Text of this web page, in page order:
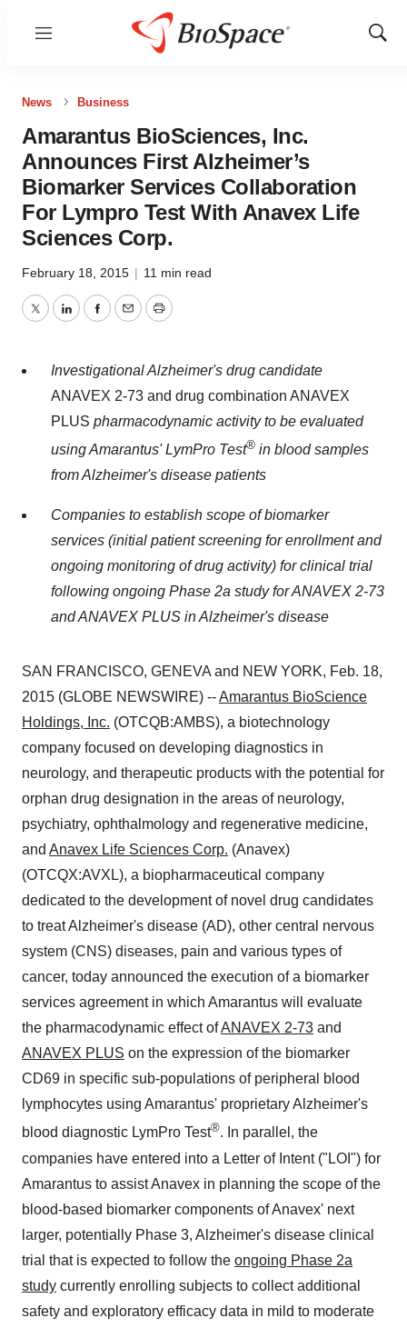
Menu
Show
News Business
Amarantus BioSciences, Inc.
Announces First Alzheimer’s
Biomarker Services Collaboration
For Lympro Test With Anavex Life
Sciences Corp.
February 18, 2015 | 11 min read
TwitterLinkedInFacebook
EmailPrint
Investigational Alzheimer's drug candidate
ANAVEX 2-73 and drug combination ANAVEX
PLUS pharmacodynamic activity to be evaluated
using Amarantus' LymPro Test® in blood samples
from Alzheimer's disease patients
Companies to establish scope of biomarker
services (initial patient screening for enrollment and
ongoing monitoring of drug activity) for clinical trial
following ongoing Phase 2a study for ANAVEX 2-73
and ANAVEX PLUS in Alzheimer's disease
SAN FRANCISCO, GENEVA and NEW YORK, Feb. 18,
2015 (GLOBE NEWSWIRE) --Amarantus BioScience
Holdings, Inc. (OTCQB:AMBS), a biotechnology
company focused on developing diagnostics in
neurology, and therapeutic products with the potential for
orphan drug designation in the areas of neurology,
psychiatry, ophthalmology and regenerative medicine,
and Anavex Life Sciences Corp. (Anavex)
(OTCQX:AVXL), a biopharmaceutical company
dedicated to the development of novel drug candidates
to treat Alzheimer's disease (AD), other central nervous
system (CNS) diseases, pain and various types of
cancer, today announced the execution of a biomarker
services agreement in which Amarantus will evaluate
the pharmacodynamic effect ofANAVEX 2-73 and
ANAVEX PLUS on the expression of the biomarker
CD69 in specific sub-populations of peripheral blood
lymphocytes using Amarantus' proprietary Alzheimer's
blood diagnostic LymPro Test®. In parallel, the
companies have entered into a Letter of Intent ("LOI") for
Amarantus to assist Anavex in planning the scope of the
blood-based biomarker components of Anavex' next
larger, potentially Phase 3, Alzheimer's disease clinical
trial that is expected to follow the ongoing Phase 2a
study currently enrolling subjects to collect additional
safety and exploratory efficacy data in mild to moderate